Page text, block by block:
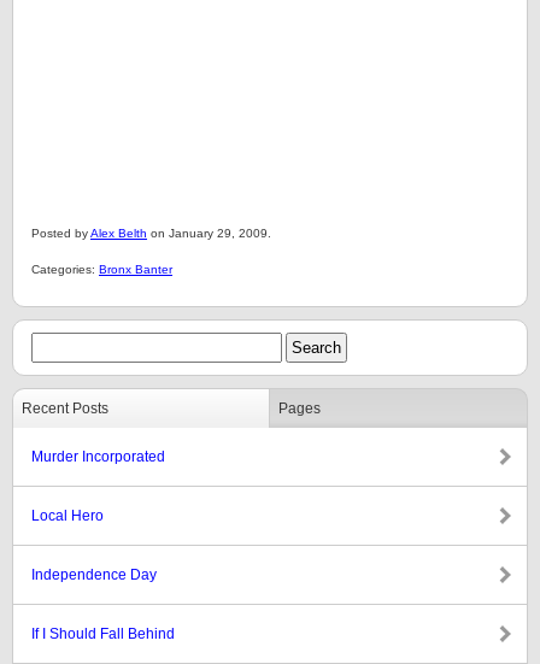
Posted byAlex Belth on January 29, 2009.
Categories: Bronx Banter
Recent Posts Pages
Murder Incorporated
Local Hero
Independence Day
If I Should Fall Behind